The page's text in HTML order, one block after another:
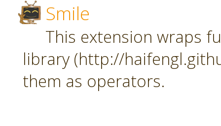
Smile
This extension wraps
library (http://
them as operators.